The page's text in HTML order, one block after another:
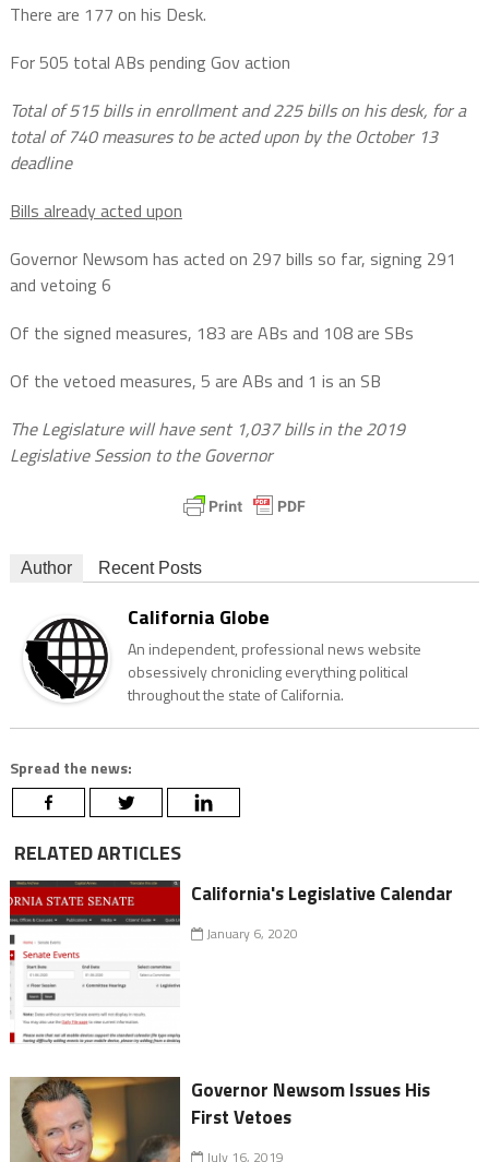
There are 177 on his Desk.
For 505 total ABs pending Gov action
Total of 515 bills in enrollment and 225 bills on his desk, for a
total of 740 measures to be acted upon by the October 13
deadline
Bills already acted upon
Governor Newsom has acted on 297 bills so far, signing 291
and vetoing 6
Of the signed measures, 183 are ABs and 108 are SBs
Of the vetoed measures, 5 are ABs and 1 is an SB
The Legislature will have sent 1,037 bills in the 2019
Legislative Session to the Governor
Author Recent Posts
California Globe
An independent, professional news website
obsessively chronicling everything political
throughout the state of California.
Spread the news:
RELATED ARTICLES
California's Legislative Calendar
January 6, 2020
Governor Newsom Issues His
First Vetoes
July 16, 2019